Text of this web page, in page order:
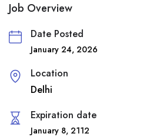
Job Overview
Date Posted
January 24, 2026
Location
Delhi
Expiration date
January 8, 2112